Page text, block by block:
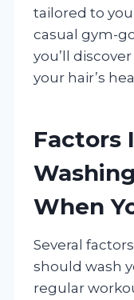
tailored to
casual gym-
you’ll
your hair’s
Factors
When
Several
should wash
regular